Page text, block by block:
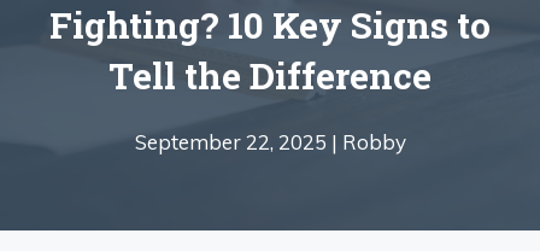
Fighting? 10 Key Signs to
Tell the Difference
September 22, 2025 | Robby